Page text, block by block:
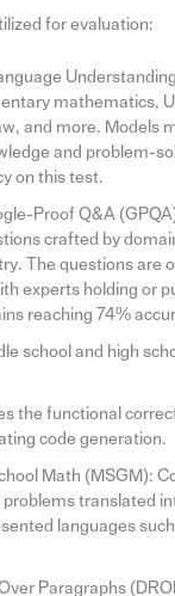
for evaluation:
mathematics,
and more. Models
and problem-
on this test.
Proof Q&A
crafted by
The questions are
experts holding or
reaching 74%
school and high
the functional
code generation.
Math (MSGM):
translated
languages
Paragraphs